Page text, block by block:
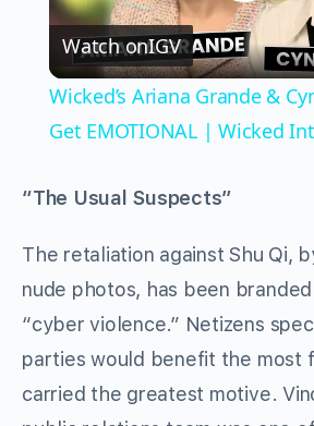
Watch onIGV
Wicked’s Ariana Grande &
Get EMOTIONAL | Wicked
“The Usual Suspects”
The retaliation against Shu Qi,
nude photos, has been
“cyber violence.” Netizens
parties would benefit the most
carried the greatest motive.